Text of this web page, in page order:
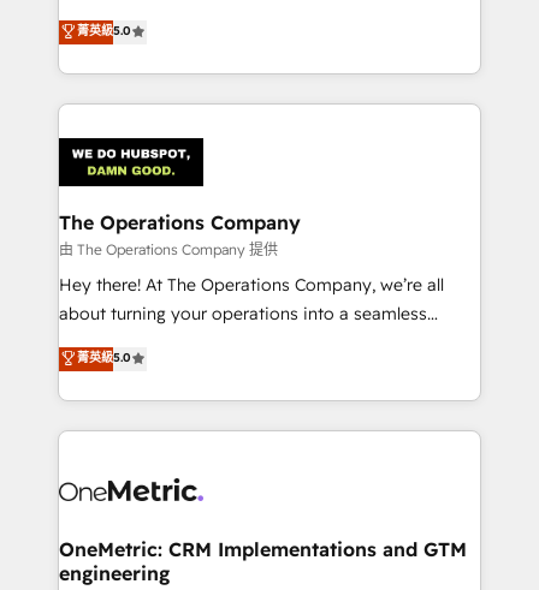
projects • Clients in 30+ industries • Proprietary
technology for integrations • Multilingual team:
processes into a seamless, high-performing revenue
engine. We combine RevOps strategy with deep
technical execution to help teams scale faster—with
cleaner data, smarter automation, and more
Implementation & Migration · Native & Custom
Integrations · Custom Development · CPQ & FSM ·
Reporting & Analytics · GTM Architecture · Sales &
Marketing Enablement If you’re ready to elevate
HubSpot from “just your CRM” to your growth
infrastructure—let’s talk.
菁英級5.0
The Operations Company
由 The Operations Company 提供
Hey there! At The Operations Company, we’re all
about turning your operations into a seamless
experience that powers real results. We specialize in
transforming complex systems into efficient,
scalable solutions that work across your entire
organization. We’re a unique blend of deep HubSpot
operational know-how. We know that no two
solutions. Instead, we dive in to understand your
needs, goals, and challenges to deliver solutions that
菁英級5.0
OneMetric: CRM Implementations and GTM
engineering